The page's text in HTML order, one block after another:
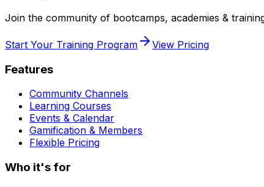
Join the community of bootcamps, academies &
Start Your Training Program View Pricing
Features
Community Channels
Learning Courses
Events & Calendar
Gamification & Members
Flexible Pricing
Who it's for